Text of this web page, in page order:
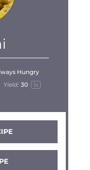
Hungry
Yield: 30 1x